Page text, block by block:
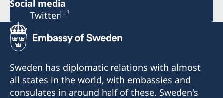
Social media
Twitter
Sweden has diplomatic relations with almost
all states in the world, with embassies and
consulates in around half of these. Sweden's